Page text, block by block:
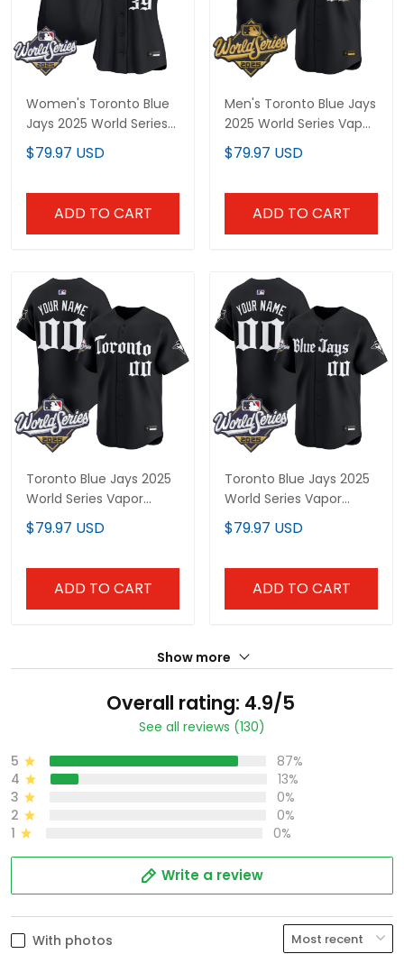
Women's Toronto Blue
Jays 2025 World Series
Vapor Premier Limited
Jersey V2 - Gothic
$79.97 USD
ADD TO CART
Men's Toronto Blue Jays
2025 World Series Vapor
Premier Limited Jersey -
Gothic North Edition - All
$79.97 USD
ADD TO CART
Toronto Blue Jays 2025
World Series Vapor
Premier Limited Custom
Jersey - Gothic North
$79.97 USD
ADD TO CART
Toronto Blue Jays 2025
World Series Vapor
Premier Limited Custom
Jersey V2 - Gothic
$79.97 USD
ADD TO CART
Show more
Overall rating: 4.9/5
See all reviews (130)
5
87%
4
13%
3
0%
2
0%
1
0%
Write a review
With photos